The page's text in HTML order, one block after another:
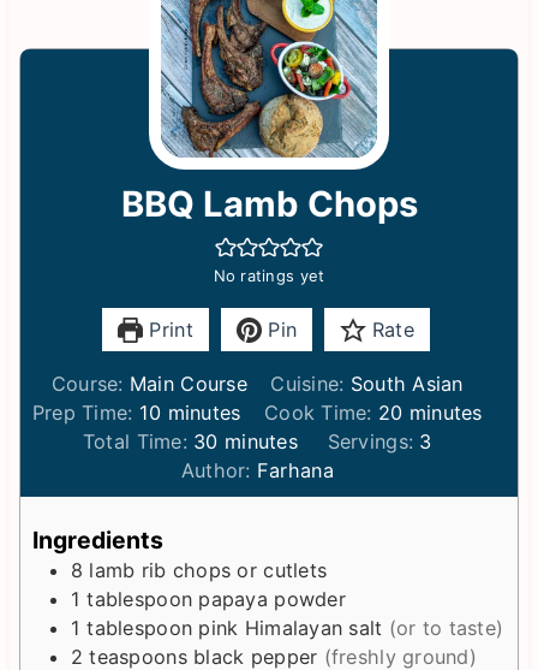
BBQ Lamb Chops
No ratings yet
Print Pin Rate
Course: Main Course Cuisine: South Asian
Prep Time: 10m
i
u
e
s
minutes Cook Time: 20m
i
u
minutes
Total Time: 30m
i
n
e
s
minutes Servings: 3
Author: Farhana
Ingredients
8 lamb rib chops or cutlets
1 tablespoon papaya powder
1 tablespoon pink Himalayan salt (or to taste)
2 teaspoons black pepper (freshly ground)